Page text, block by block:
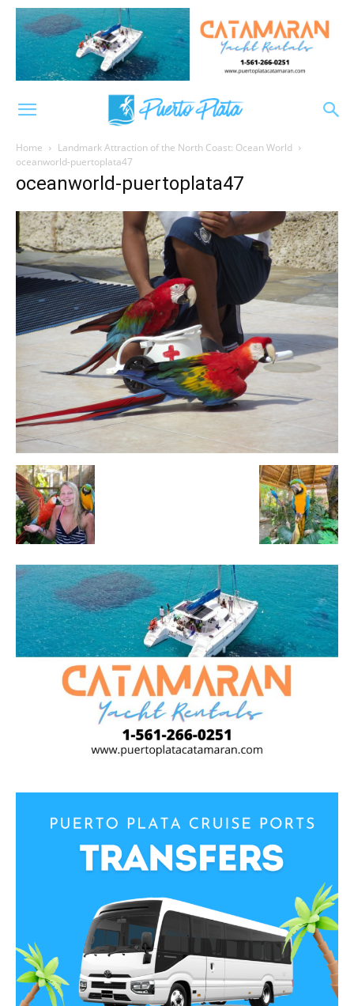
Home
Landmark Attraction of the North Coast: Ocean World
oceanworld-puertoplata47
oceanworld-puertoplata47